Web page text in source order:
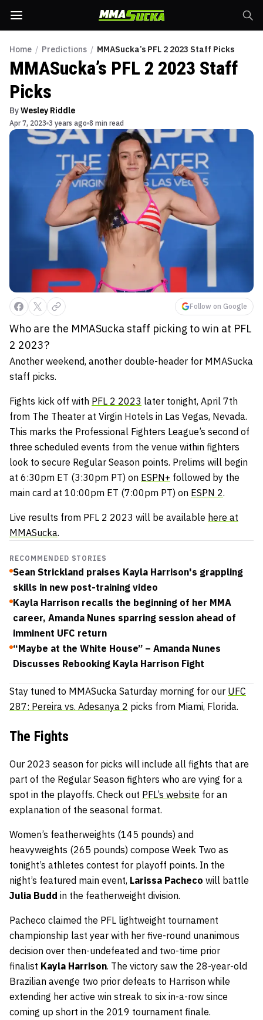
Home / Predictions / MMASucka’s PFL 2 2023 Staff Picks
MMASucka’s PFL 2 2023 Staff
Picks
ByWesley Riddle
Apr 7, 2023 3 years ago 8 min read
Follow on Google
Who are the MMASucka staff picking to win at PFL
2 2023?
Another weekend, another double-header for MMASucka
staff picks.
Fights kick off with PFL 2 2023 later tonight, April 7th
from The Theater at Virgin Hotels in Las Vegas, Nevada.
This marks the Professional Fighters League’s second of
three scheduled events from the venue within fighters
look to secure Regular Season points. Prelims will begin
at 6:30pm ET (3:30pm PT) on ESPN+ followed by the
main card at 10:00pm ET (7:00pm PT) on ESPN 2.
Live results from PFL 2 2023 will be available here at
MMASucka.
RECOMMENDED STORIES
Sean Strickland praises Kayla Harrison's grappling
skills in new post-training video
Kayla Harrison recalls the beginning of her MMA
career, Amanda Nunes sparring session ahead of
imminent UFC return
“Maybe at the White House” – Amanda Nunes
Discusses Rebooking Kayla Harrison Fight
Stay tuned to MMASucka Saturday morning for our UFC
287: Pereira vs. Adesanya 2 picks from Miami, Florida.
The Fights
Our 2023 season for picks will include all fights that are
part of the Regular Season fighters who are vying for a
spot in the playoffs. Check out PFL’s website for an
explanation of the seasonal format.
Women’s featherweights (145 pounds) and
heavyweights (265 pounds) compose Week Two as
tonight’s athletes contest for playoff points. In the
night’s featured main event, Larissa Pacheco will battle
Julia Budd in the featherweight division.
Pacheco claimed the PFL lightweight tournament
championship last year with her five-round unanimous
decision over then-undefeated and two-time prior
finalist Kayla Harrison. The victory saw the 28-year-old
Brazilian avenge two prior defeats to Harrison while
extending her active win streak to six in-a-row since
coming up short in the 2019 tournament finale.